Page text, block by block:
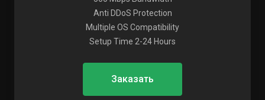
Anti DDoS Protection
Multiple OS Compatibility
Setup Time 2-24 Hours
Заказать